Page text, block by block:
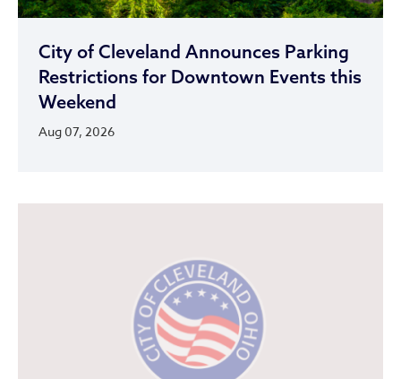
City of Cleveland Announces Parking
Restrictions for Downtown Events this
Weekend
Aug 07, 2026